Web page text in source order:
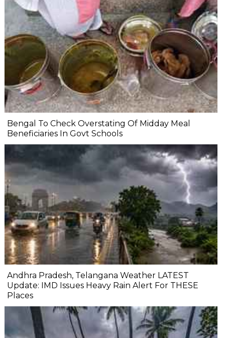
Bengal To Check Overstating Of Midday Meal
Beneficiaries In Govt Schools
Andhra Pradesh, Telangana Weather LATEST
Update: IMD Issues Heavy Rain Alert For THESE
Places